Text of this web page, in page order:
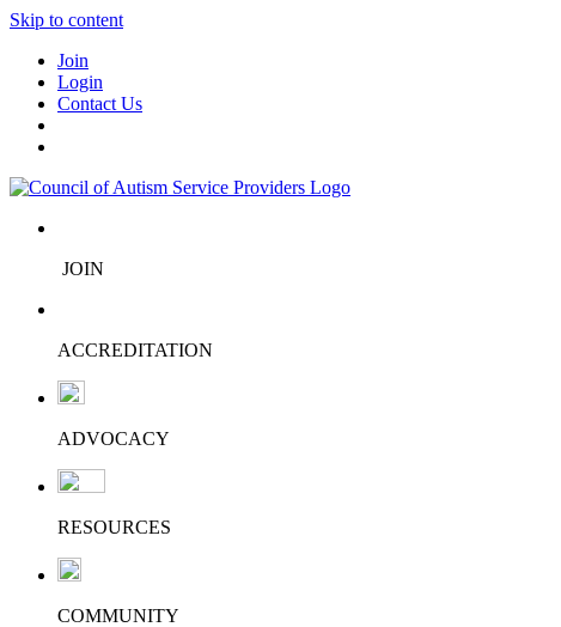
Skip to content
Join
Login
Contact Us
JOIN
ACCREDITATION
ADVOCACY
RESOURCES
COMMUNITY